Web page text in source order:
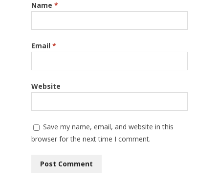
Name *
Email *
Website
Save my name, email, and website in this
browser for the next time I comment.